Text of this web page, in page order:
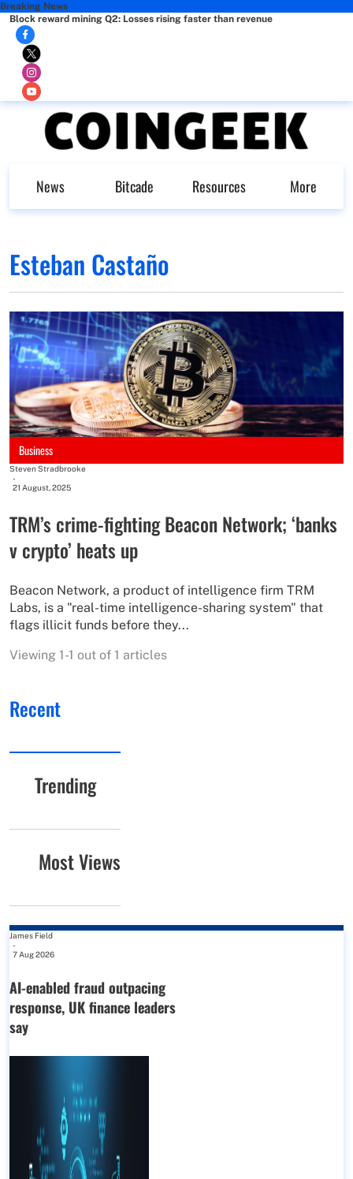
Breaking News
Block reward mining Q2: Losses rising faster than revenue
News Bitcade Resources More
Esteban Castaño
Business
Steven Stradbrooke
-
21 August, 2025
TRM’s crime-fighting Beacon Network; ‘banks
v crypto’ heats up
Beacon Network, a product of intelligence firm TRM
Labs, is a "real-time intelligence-sharing system" that
flags illicit funds before they...
Viewing 1-1 out of 1 articles
Recent
Trending
Most Views
James Field
-
7 Aug 2026
AI-enabled fraud outpacing
response, UK finance leaders
say